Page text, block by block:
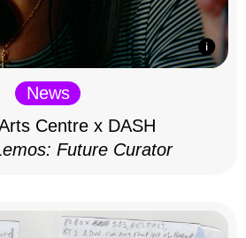
News
Centre x DASH
Future Curator